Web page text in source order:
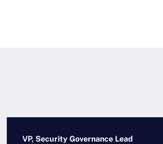
VP, Security Governance Lead